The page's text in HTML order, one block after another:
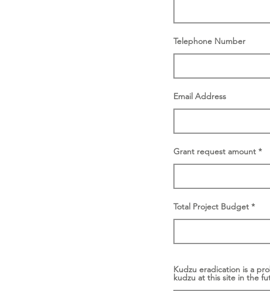
Telephone Number
Email Address
Grant request amount
Total Project Budget
Kudzu eradication is a
kudzu at this site in the